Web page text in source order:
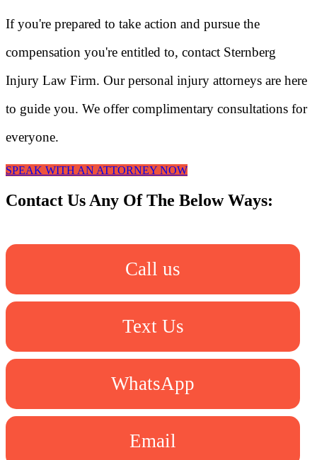
If you're prepared to take action and pursue the
compensation you're entitled to, contact Sternberg
Injury Law Firm. Our personal injury attorneys are here
to guide you. We offer complimentary consultations for
everyone.
SPEAK WITH AN ATTORNEY NOW
Contact Us Any Of The Below Ways:
Call us
Text Us
WhatsApp
Email